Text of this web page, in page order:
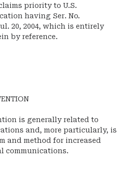
priority to U.S.
having Ser. No.
20, 2004, which is entirely
by reference.
is generally related to
and, more particularly, is
and method for increased
communications.